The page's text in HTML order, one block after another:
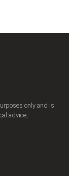
only and is
advice,